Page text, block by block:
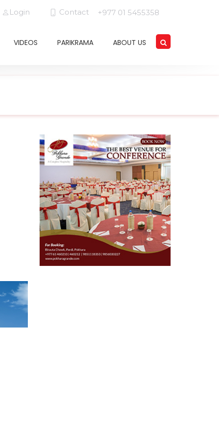
Login Contact +977 01 5455358
VIDEOS PARIKRAMA ABOUT US